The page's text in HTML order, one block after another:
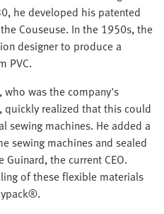
he developed his patented
Couseuse. In the 1950s, the
designer to produce a
PVC.
who was the company's
quickly realized that this could
sewing machines. He added a
sewing machines and sealed
Guinard, the current CEO.
of these flexible materials